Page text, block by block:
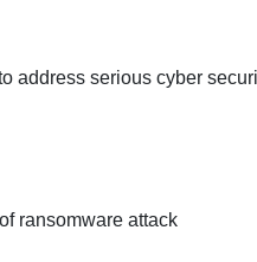
address serious cyber
ransomware attack